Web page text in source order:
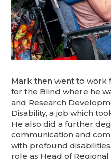
Mark then went to work
for the Blind where he
and Research
Disability, a job which
He also did a further
communication and
with profound
role as Head of